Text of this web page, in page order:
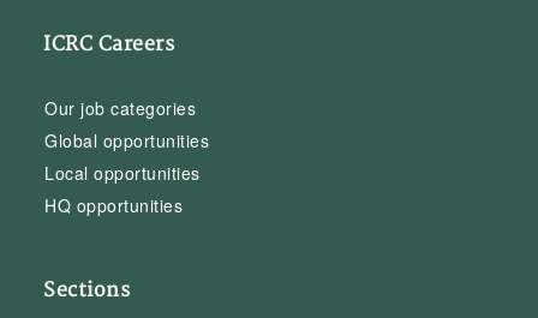
ICRC Careers
Our job categories
Global opportunities
Local opportunities
HQ opportunities
Sections